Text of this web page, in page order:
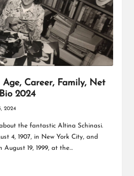
Career, Family, Net
2024
2024
the fantastic Altina Schinasi.
4, 1907, in New York City, and
August 19, 1999, at the…